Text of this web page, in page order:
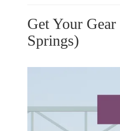
Get Your
Springs)